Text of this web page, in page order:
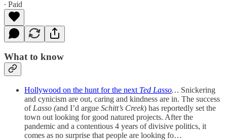
∙ Paid
What to know
Hollywood on the hunt for the next Ted Lasso… Snickering
and cynicism are out, caring and kindness are in. The success
of Lasso (and I’d argue Schitt’s Creek) has reportedly set the
town out looking for good natured projects. After the
pandemic and a contentious 4 years of divisive politics, it
comes as no surprise that people are looking fo…